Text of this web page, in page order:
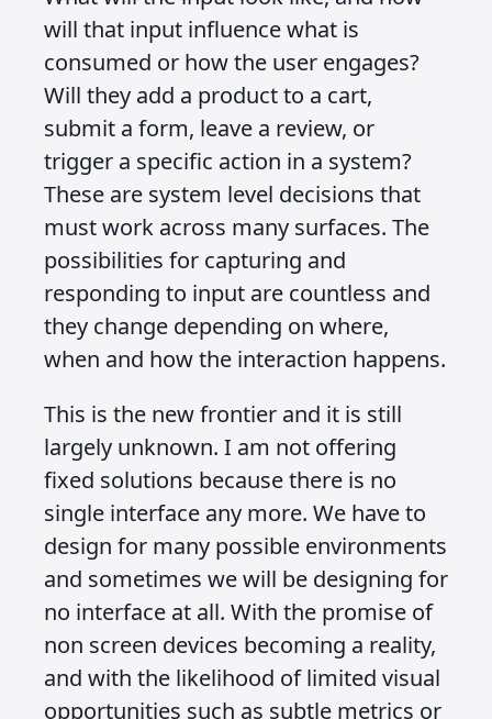
gestures or interactions that result in a
response, action and reaction. This is
where systems thinking pays off
because a strong system can adapt to
many different surfaces without being
redesigned each time.
When we talk about content
consumption in this context, we are not
talking about endlessly scrolling
through a feed on Instagram or TikTok.
We are talking about business and
visibility. Every company should have a
central resource where its content can
be stored and distributed no matter
how or where it is consumed. That
might be on mobile, on desktop
websites, inside apps, through Google
search or via ChatGPT. It might be read
or listened to, presented in words or in
visuals. It might need a rich interface,
or it might not need one at all.